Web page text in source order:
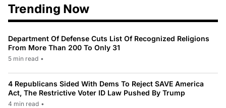
Trending Now
Department Of Defense Cuts List Of Recognized Religions
From More Than 200 To Only 31
5 min read •
4 Republicans Sided With Dems To Reject SAVE America
Act, The Restrictive Voter ID Law Pushed By Trump
4 min read •